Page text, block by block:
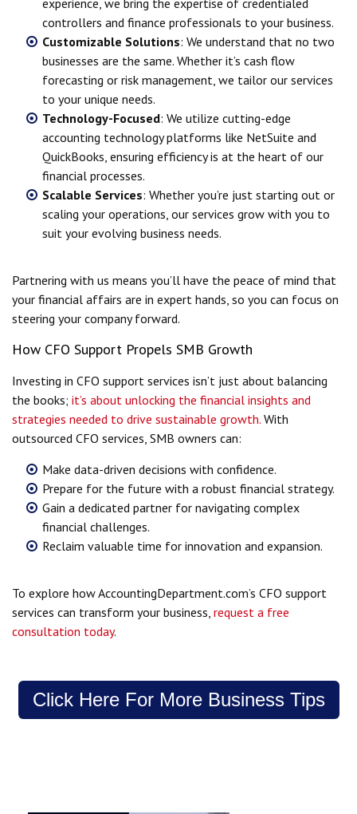
controllers and finance professionals to your business.
Customizable Solutions: We understand that no two
businesses are the same. Whether it’s cash flow
forecasting or risk management, we tailor our services
to your unique needs.
Technology-Focused: We utilize cutting-edge
accounting technology platforms like NetSuite and
QuickBooks, ensuring efficiency is at the heart of our
financial processes.
Scalable Services: Whether you’re just starting out or
scaling your operations, our services grow with you to
suit your evolving business needs.
Partnering with us means you’ll have the peace of mind that
your financial affairs are in expert hands, so you can focus on
steering your company forward.
How CFO Support Propels SMB Growth
Investing in CFO support services isn’t just about balancing
the books; it’s about unlocking the financial insights and
strategies needed to drive sustainable growth. With
outsourced CFO services, SMB owners can:
Make data-driven decisions with confidence.
Prepare for the future with a robust financial strategy.
Gain a dedicated partner for navigating complex
financial challenges.
Reclaim valuable time for innovation and expansion.
To explore how AccountingDepartment.com’s CFO support
services can transform your business, request a free
consultation today.
Click Here For More Business Tips